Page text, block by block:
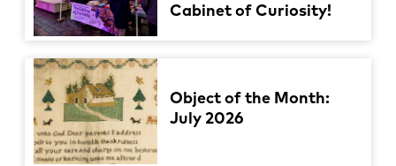
Cabinet of Curiosity!
Object of the Month:
July 2026